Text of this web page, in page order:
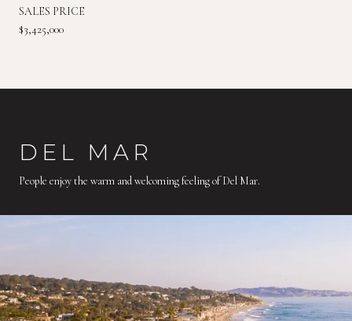
SALES PRICE
$3,425,000
DEL MAR
People enjoy the warm and welcoming feeling of Del Mar.